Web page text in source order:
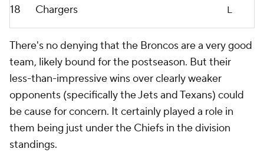
18 Chargers L
There's no denying that the Broncos are a very good
team, likely bound for the postseason. But their
less-than-impressive wins over clearly weaker
opponents (specifically the Jets and Texans) could
be cause for concern. It certainly played a role in
them being just under the Chiefs in the division
standings.